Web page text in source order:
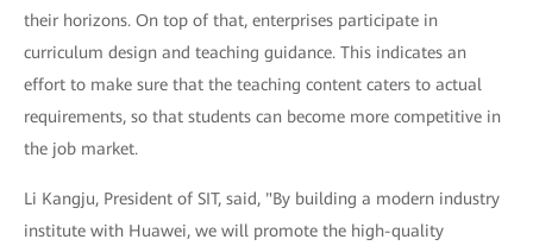
their horizons. On top of that, enterprises participate in
curriculum design and teaching guidance. This indicates an
effort to make sure that the teaching content caters to actual
requirements, so that students can become more competitive in
the job market.
Li Kangju, President of SIT, said, "By building a modern industry
institute with Huawei, we will promote the high-quality